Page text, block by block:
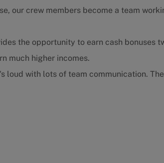
our crew members become a team
the opportunity to earn cash bonuses
much higher incomes.
loud with lots of team communication.